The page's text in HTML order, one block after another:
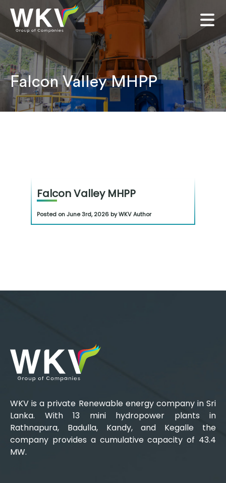
Falcon Valley MHPP
Falcon Valley MHPP
Posted on June 3rd, 2026 by WKV Author
WKV is a private Renewable energy company in Sri
Lanka. With 13 mini hydropower plants in
Rathnapura, Badulla, Kandy, and Kegalle the
company provides a cumulative capacity of 43.4
MW.